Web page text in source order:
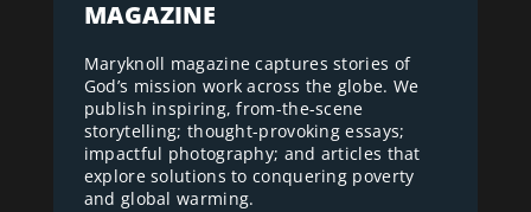
MAGAZINE
Maryknoll magazine captures stories of
God’s mission work across the globe. We
publish inspiring, from-the-scene
storytelling; thought-provoking essays;
impactful photography; and articles that
explore solutions to conquering poverty
and global warming.